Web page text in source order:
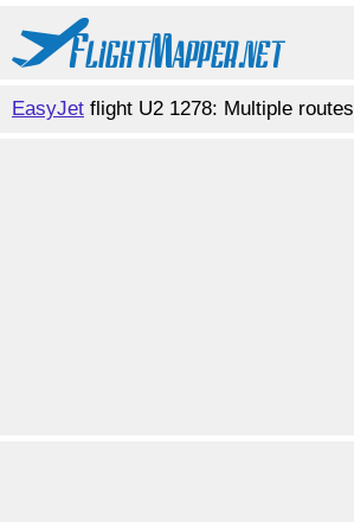
EasyJet flight U2 1278: Multiple routes